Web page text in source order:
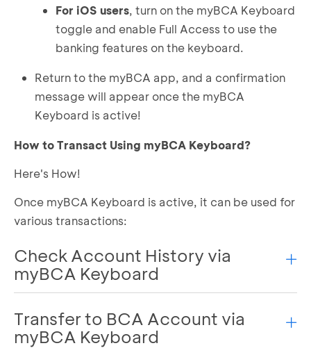
For iOS users, turn on the myBCA Keyboard
toggle and enable Full Access to use the
banking features on the keyboard.
Return to the myBCA app, and a confirmation
message will appear once the myBCA
Keyboard is active!
How to Transact Using myBCA Keyboard?
Here's How!
Once myBCA Keyboard is active, it can be used for
various transactions:
Check Account History via
myBCA Keyboard
Open the keyboard in a chat application or
anywhere.
Transfer to BCA Account via
myBCA Keyboard